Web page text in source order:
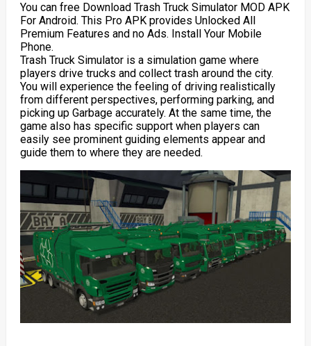
You can free Download Trash Truck Simulator MOD APK
For Android. This Pro APK provides Unlocked All
Premium Features and no Ads. Install Your Mobile
Phone.
Trash Truck Simulator is a simulation game where
players drive trucks and collect trash around the city.
You will experience the feeling of driving realistically
from different perspectives, performing parking, and
picking up Garbage accurately. At the same time, the
game also has specific support when players can
easily see prominent guiding elements appear and
guide them to where they are needed.